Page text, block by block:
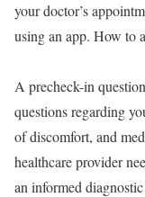
your doctor’s
using an app. How to
A precheck-in
questions regarding
of discomfort, and
healthcare provider
an informed